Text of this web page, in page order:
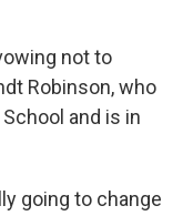
not to
Robinson, who
and is in
going to change